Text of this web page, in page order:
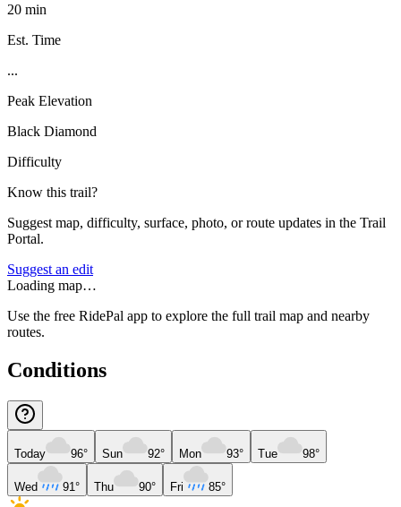
20 min
Est. Time
...
Peak Elevation
Black Diamond
Difficulty
Know this trail?
Suggest map, difficulty, surface, photo, or route updates in the Trail
Portal.
Suggest an edit
Loading map…
Use the free RidePal app to explore the full trail map and nearby
routes.
Conditions
Today 96° Sun 92° Mon 93° Tue 98°
Wed 91° Thu 90° Fri 85°